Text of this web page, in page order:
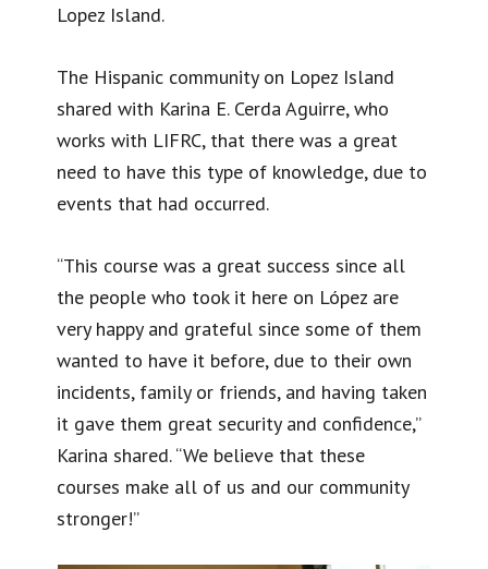
Lopez Island.
The Hispanic community on Lopez Island
shared with Karina E. Cerda Aguirre, who
works with LIFRC, that there was a great
need to have this type of knowledge, due to
events that had occurred.
“This course was a great success since all
the people who took it here on López are
very happy and grateful since some of them
wanted to have it before, due to their own
incidents, family or friends, and having taken
it gave them great security and confidence,”
Karina shared. “We believe that these
courses make all of us and our community
stronger!”